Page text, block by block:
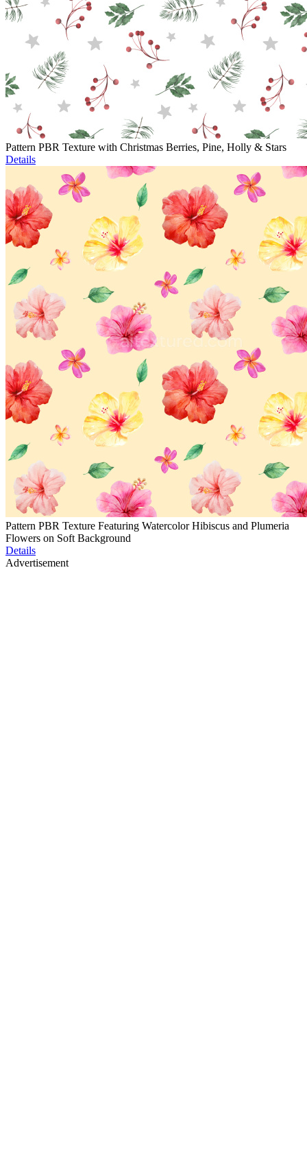
Pattern PBR Texture with Christmas Berries, Pine, Holly & Stars
Details
Pattern PBR Texture Featuring Watercolor Hibiscus and Plumeria
Flowers on Soft Background
Details
Advertisement